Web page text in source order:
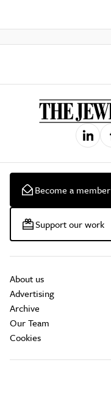
Become a member
Support our work
About us
Advertising
Archive
Our Team
Cookies